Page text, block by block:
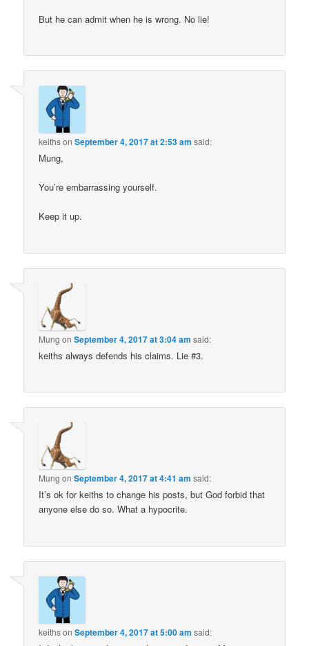
But he can admit when he is wrong. No lie!
keithsonSeptember 4, 2017 at 2:53 am said:
Mung,
You’re embarrassing yourself.
Keep it up.
Mung onSeptember 4, 2017 at 3:04 am said:
keiths always defends his claims. Lie #3.
Mung onSeptember 4, 2017 at 4:41 am said:
It’s ok for keiths to change his posts, but God forbid that
anyone else do so. What a hypocrite.
keithsonSeptember 4, 2017 at 5:00 am said: